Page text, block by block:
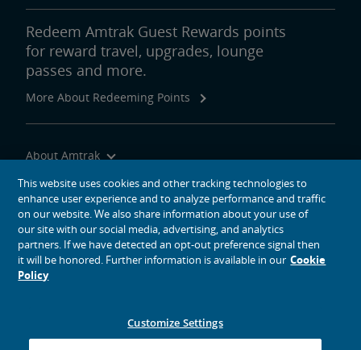
Redeem Amtrak Guest Rewards points
for reward travel, upgrades, lounge
passes and more.
More About Redeeming Points
About Amtrak
Traveling with Us
Site Tools
social media icons
This website uses cookies and other tracking technologies to
enhance user experience and to analyze performance and traffic
on our website. We also share information about your use of
our site with our social media, advertising, and analytics
partners. If we have detected an opt-out preference signal then
it will be honored. Further information is available in our Cookie
Policy
Customize Settings